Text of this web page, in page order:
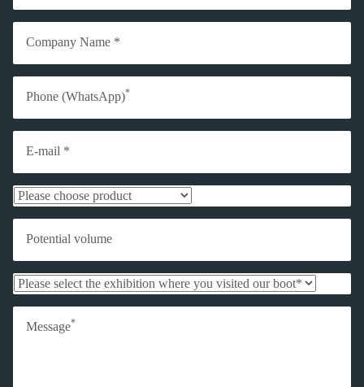
Company Name *
Phone (WhatsApp)*
E-mail *
Potential volume
Message*